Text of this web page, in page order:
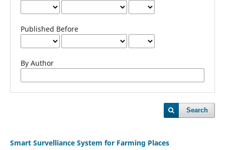
Published Before
By Author
Search
Smart Survelliance System for Farming Places